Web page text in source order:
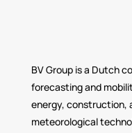
BV Group is a Dutch
forecasting and
energy, construction,
meteorological